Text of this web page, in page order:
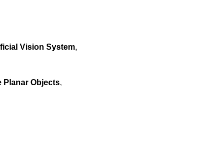
Vision System,
Planar Objects,